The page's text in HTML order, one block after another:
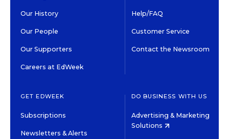
Our History
Our People
Our Supporters
Careers at EdWeek
Help/FAQ
Customer Service
Contact the Newsroom
GET EDWEEK
Subscriptions
Newsletters & Alerts
DO BUSINESS WITH US
Advertising & Marketing
Solutions